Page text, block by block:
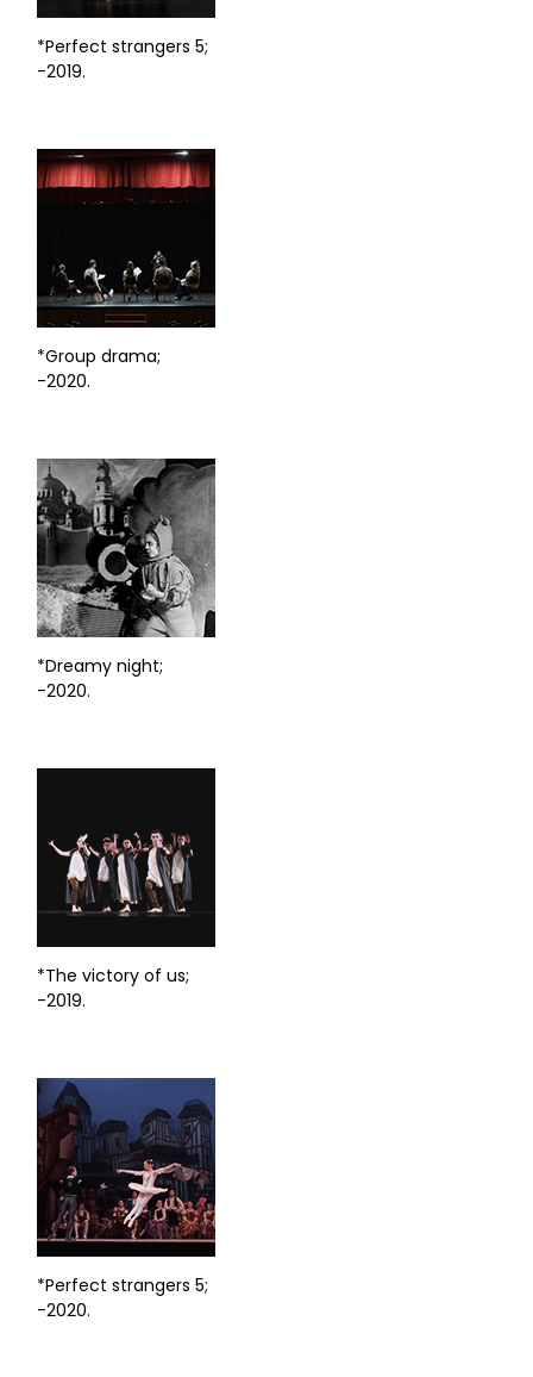
*Perfect strangers 5;
-2019.
*Group drama;
-2020.
*Dreamy night;
-2020.
*The victory of us;
-2019.
*Perfect strangers 5;
-2020.